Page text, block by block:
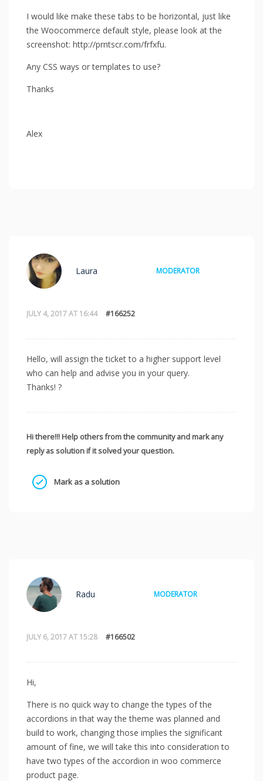
I would like make these tabs to be horizontal, just like
the Woocommerce default style, please look at the
screenshot: http://prntscr.com/frfxfu.
Any CSS ways or templates to use?
Thanks
Alex
JULY 4, 2017 AT 16:44 #166252
Laura MODERATOR
Hello, will assign the ticket to a higher support level
who can help and advise you in your query.
Thanks! ?
Hi there!!! Help others from the community and mark any
reply as solution if it solved your question.
Mark as a solution
JULY 6, 2017 AT 15:28 #166502
Radu MODERATOR
Hi,
There is no quick way to change the types of the
accordions in that way the theme was planned and
build to work, changing those implies the significant
amount of fine, we will take this into consideration to
have two types of the accordion in woo commerce
product page.